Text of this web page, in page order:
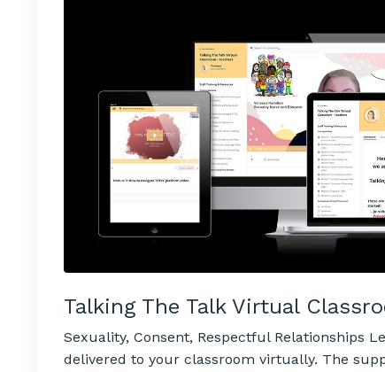
Talking The Talk Virtual
Sexuality, Consent, Respectful Relationships
delivered to your classroom virtually. The